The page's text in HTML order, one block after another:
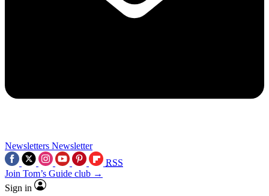
Newsletters Newsletter
RSS
Join Tom’s Guide club →
Sign in